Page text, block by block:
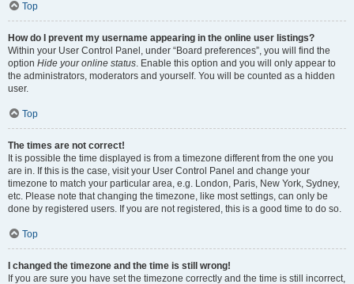
Top
How do I prevent my username appearing in the online user listings?
Within your User Control Panel, under “Board preferences”, you will find the
option Hide your online status. Enable this option and you will only appear to
the administrators, moderators and yourself. You will be counted as a hidden
user.
Top
The times are not correct!
It is possible the time displayed is from a timezone different from the one you
are in. If this is the case, visit your User Control Panel and change your
timezone to match your particular area, e.g. London, Paris, New York, Sydney,
etc. Please note that changing the timezone, like most settings, can only be
done by registered users. If you are not registered, this is a good time to do so.
Top
I changed the timezone and the time is still wrong!
If you are sure you have set the timezone correctly and the time is still incorrect,